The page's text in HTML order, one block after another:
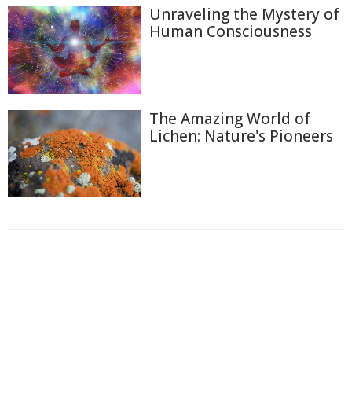
Unraveling the Mystery of
Human Consciousness
The Amazing World of
Lichen: Nature's Pioneers